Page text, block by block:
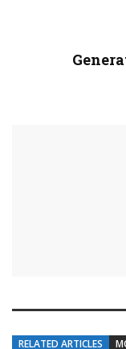
RELATED ARTICLES